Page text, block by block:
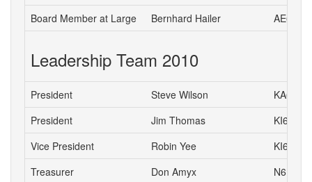
Board Member at Large
Bernhard Hailer AE6YN
Leadership Team 2010
President Steve Wilson
KA6S
President
Jim Thomas
KI6TCE
Vice President
Robin Yee
KI6YTA
Treasurer
Don Amyx
N6DA